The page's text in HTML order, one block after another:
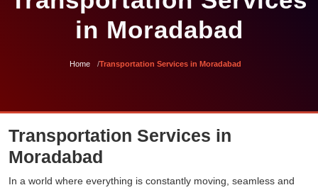
in Moradabad
Home Transportation Services in Moradabad
Transportation Services in
Moradabad
In a world where everything is constantly moving, seamless and